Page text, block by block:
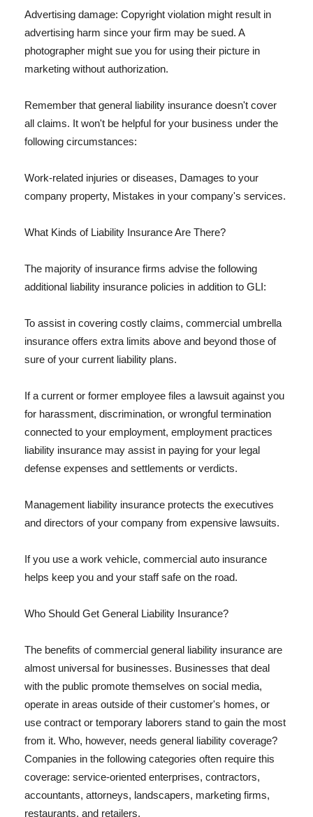
Advertising damage: Copyright violation might result in
advertising harm since your firm may be sued. A
photographer might sue you for using their picture in
marketing without authorization.
Remember that general liability insurance doesn't cover
all claims. It won't be helpful for your business under the
following circumstances:
Work-related injuries or diseases, Damages to your
company property, Mistakes in your company's services.
What Kinds of Liability Insurance Are There?
The majority of insurance firms advise the following
additional liability insurance policies in addition to GLI:
To assist in covering costly claims, commercial umbrella
insurance offers extra limits above and beyond those of
sure of your current liability plans.
If a current or former employee files a lawsuit against you
for harassment, discrimination, or wrongful termination
connected to your employment, employment practices
liability insurance may assist in paying for your legal
defense expenses and settlements or verdicts.
Management liability insurance protects the executives
and directors of your company from expensive lawsuits.
If you use a work vehicle, commercial auto insurance
helps keep you and your staff safe on the road.
Who Should Get General Liability Insurance?
The benefits of commercial general liability insurance are
almost universal for businesses. Businesses that deal
with the public promote themselves on social media,
operate in areas outside of their customer's homes, or
use contract or temporary laborers stand to gain the most
from it. Who, however, needs general liability coverage?
Companies in the following categories often require this
coverage: service-oriented enterprises, contractors,
accountants, attorneys, landscapers, marketing firms,
restaurants, and retailers.